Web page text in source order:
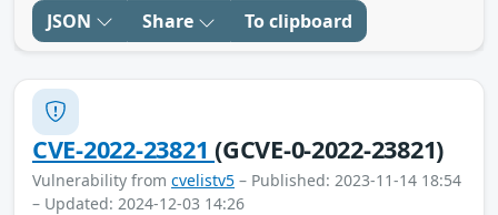
JSON Share To clipboard
CVE-2022-23821(GCVE-0-2022-23821)
Vulnerability from cvelistv5 – Published: 2023-11-14 18:54
– Updated: 2024-12-03 14:26